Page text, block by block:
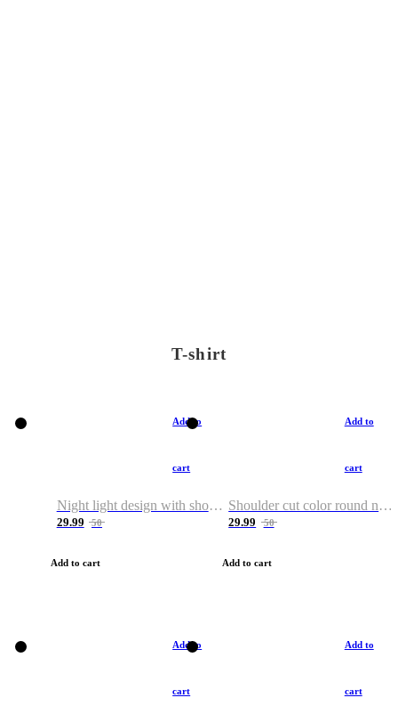
T-shirt
Add to
cart
Night light design with shoulder and round neck T-shirt
29.99 50
Add to cart
Add to
cart
Shoulder cut color round neck T-shirt
29.99 50
Add to cart
Add to
cart
Add to
cart